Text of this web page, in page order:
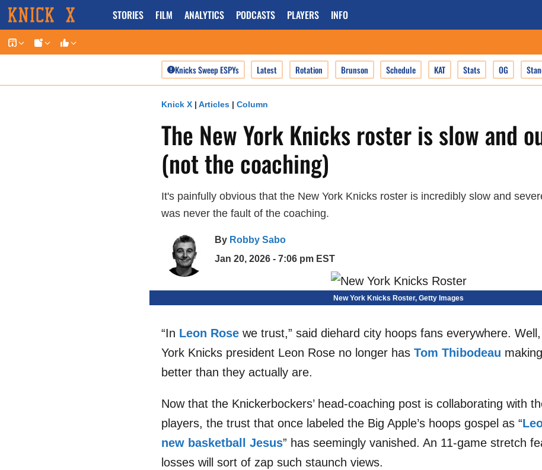
Skip
to
content
STORIES FILM ANALYTICS PODCASTS PLAYERS INFO
Knicks Sweep ESPYs Latest Rotation Brunson Schedule KAT Stats OG
Knick X | Articles | Column
The New York Knicks roster is slow and
(not the coaching)
It's painfully obvious that the New York Knicks roster is incredibly slow and
was never the fault of the coaching.
By Robby Sabo
Jan 20, 2026 - 7:06 pm EST
New York Knicks Roster, Getty Images
“In Leon Rose we trust,” said diehard city hoops fans everywhere.
York Knicks president Leon Rose no longer has Tom Thibodeau
better than they actually are.
Now that the Knickerbockers’ head-coaching post is collaborating with
players, the trust that once labeled the Big Apple’s hoops gospel as “
new basketball Jesus” has seemingly vanished. An 11-game stretch
losses will sort of zap such staunch views.